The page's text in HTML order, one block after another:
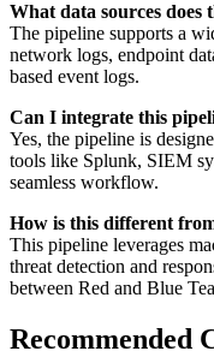
What data sources does
The pipeline supports a
network logs, endpoint
based event logs.
Can I integrate this
Yes, the pipeline is
tools like Splunk, SIEM
seamless workflow.
How is this different
This pipeline leverages
threat detection and
between Red and Blue
Recommended